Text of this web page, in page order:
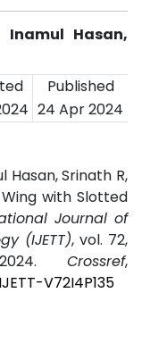
Inamul Hasan,
Published
24 Apr 2024
Hasan, Srinath R,
with Slotted
Journal of
(IJETT), vol. 72,
Crossref,
V72I4P135